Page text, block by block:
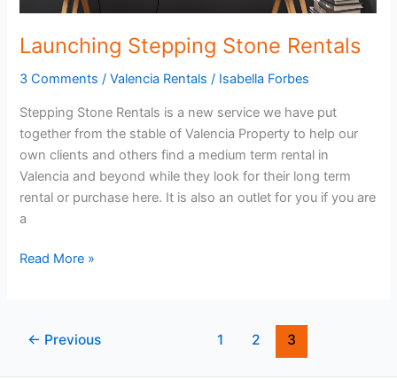
Launching Stepping Stone Rentals
3 Comments /Valencia Rentals / Isabella Forbes
Stepping Stone Rentals is a new service we have put
together from the stable of Valencia Property to help our
own clients and others find a medium term rental in
Valencia and beyond while they look for their long term
rental or purchase here. It is also an outlet for you if you are
a
Launching
Read More »
← Previous 1 2 3